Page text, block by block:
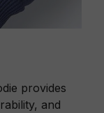
provides
and